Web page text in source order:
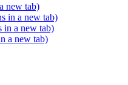
new tab)
in a new tab)
in a new tab)
a new tab)